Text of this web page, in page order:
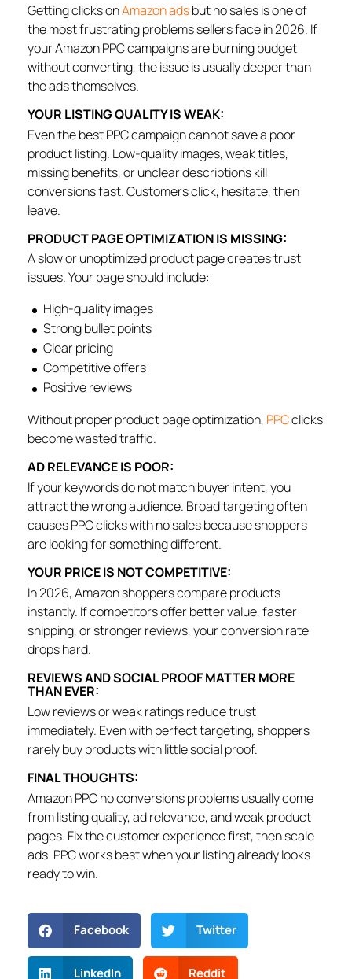
Getting clicks onAmazon adsbut no sales is one of
the most frustrating problems sellers face in 2026. If
your Amazon PPC campaigns are burning budget
without converting, the issue is usually deeper than
the ads themselves.
YOUR LISTING QUALITY IS WEAK:
Even the best PPC campaign cannot save a poor
product listing. Low-quality images, weak titles,
missing benefits, or unclear descriptions kill
conversions fast. Customers click, hesitate, then
leave.
PRODUCT PAGE OPTIMIZATION IS MISSING:
A slow or unoptimized product page creates trust
issues. Your page should include:
High-quality images
Strong bullet points
Clear pricing
Competitive offers
Positive reviews
Without proper product page optimization, PPCclicks
become wasted traffic.
AD RELEVANCE IS POOR:
If your keywords do not match buyer intent, you
attract the wrong audience. Broad targeting often
causes PPC clicks with no sales because shoppers
are looking for something different.
YOUR PRICE IS NOT COMPETITIVE:
In 2026, Amazon shoppers compare products
instantly. If competitors offer better value, faster
shipping, or stronger reviews, your conversion rate
drops hard.
REVIEWS AND SOCIAL PROOF MATTER MORE
THAN EVER:
Low reviews or weak ratings reduce trust
immediately. Even with perfect targeting, shoppers
rarely buy products with little social proof.
FINAL THOUGHTS:
Amazon PPC no conversions problems usually come
from listing quality, ad relevance, and weak product
pages. Fix the customer experience first, then scale
ads. PPC works best when your listing already looks
ready to win.
Facebook Twitter
LinkedIn Reddit